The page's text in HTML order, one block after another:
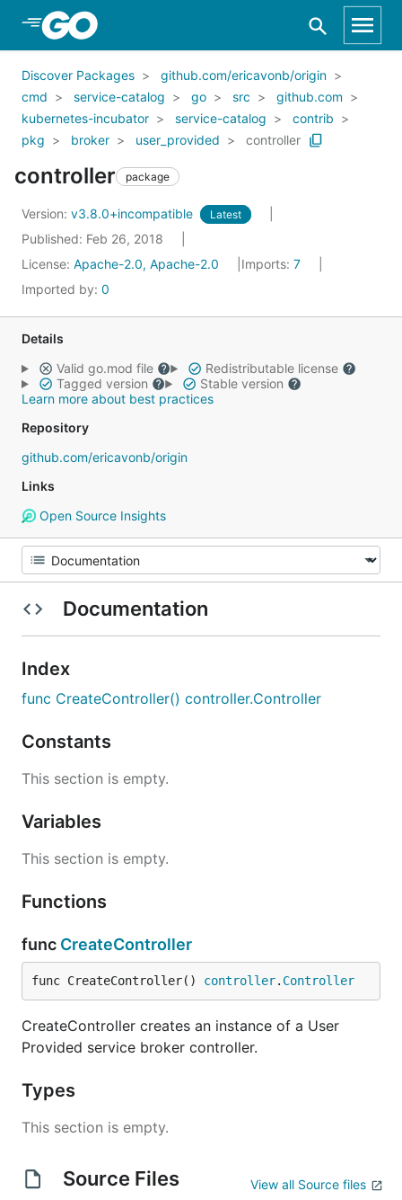
Skip to Main Content
Discover Packages
github.com/ericavonb/origin
cmd
service-catalog go src
github.com
kubernetes-incubator
service-catalog
contrib
pkg
broker user_provided controller
controller package
Version: v3.8.0+incompatible Latest
Published: Feb 26, 2018
License: Apache-2.0, Apache-2.0 Imports: 7
Imported by: 0
Details
Valid go.mod file
Redistributable license
Tagged version
Stable version
Learn more about best practices
Repository
github.com/ericavonb/origin
Links
Open Source Insights
Documentation
Index
func CreateController() controller.Controller
Constants
This section is empty.
Variables
This section is empty.
Functions
func CreateController
func CreateController() controller. Controller
CreateController creates an instance of a User
Provided service broker controller.
Types
This section is empty.
Source Files View all Source files